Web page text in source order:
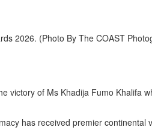
2026. (Photo By The COAST
victory of Ms Khadija Fumo Khalifa
has received premier continental